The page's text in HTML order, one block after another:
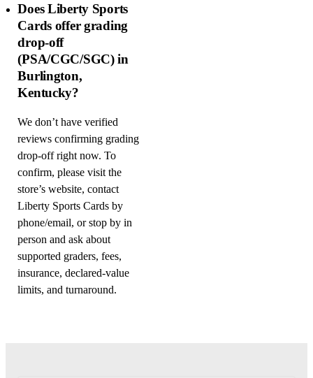
Does Liberty Sports
Cards offer grading
drop-off
(PSA/CGC/SGC) in
Burlington,
Kentucky?
We don’t have verified
reviews confirming grading
drop-off right now. To
confirm, please visit the
store’s website, contact
Liberty Sports Cards by
phone/email, or stop by in
person and ask about
supported graders, fees,
insurance, declared-value
limits, and turnaround.